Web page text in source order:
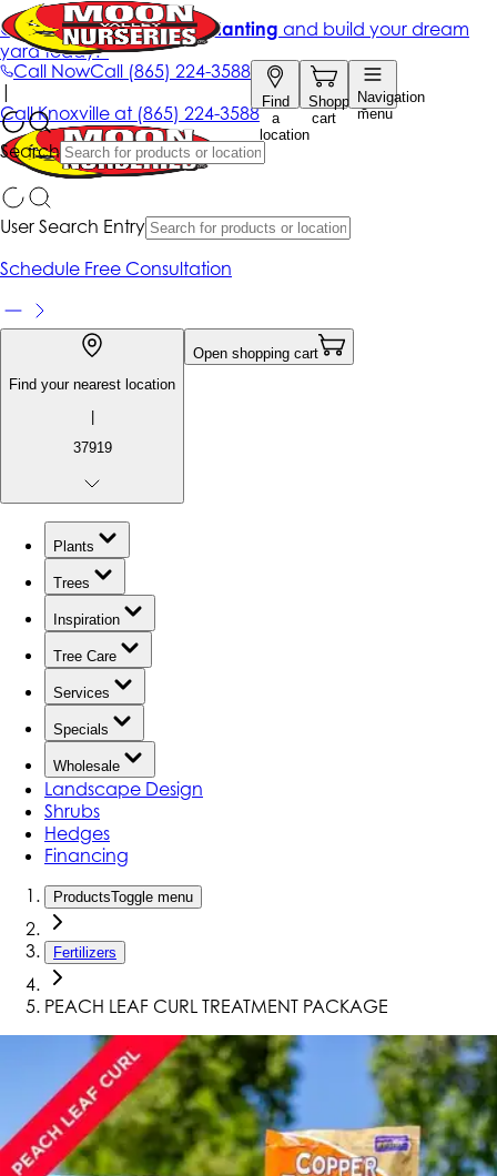
Call NowCall (865) 224-3588
Find
a
location
Shopping
cart
Navigation
menu
Search
Get up to 50% Off + free planting and build your dream
yard today!*
|
CallKnoxville at (865) 224-3588
User Search Entry
Schedule Free Consultation
Find your nearest location
|
37919
Open shopping cart
Plants
Trees
Inspiration
Tree Care
Services
Specials
Wholesale
Landscape Design
Shrubs
Hedges
Financing
ProductsToggle menu
Fertilizers
PEACH LEAF CURL TREATMENT PACKAGE